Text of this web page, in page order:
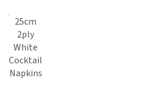
25cm
2ply
White
Cocktail
Napkins